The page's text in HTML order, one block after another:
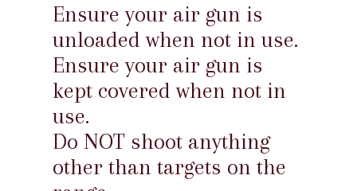
Ensure your air gun is
unloaded when not in use.
Ensure your air gun is
kept covered when not in
use.
Do NOT shoot anything
other than targets on the